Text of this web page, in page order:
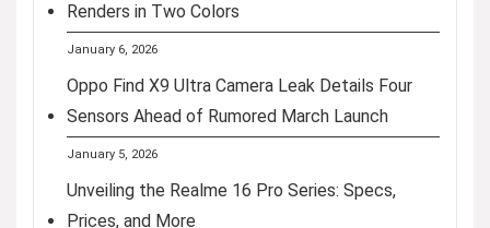
Renders in Two Colors
January 6, 2026
Oppo Find X9 Ultra Camera Leak Details Four
Sensors Ahead of Rumored March Launch
January 5, 2026
Unveiling the Realme 16 Pro Series: Specs,
Prices, and More